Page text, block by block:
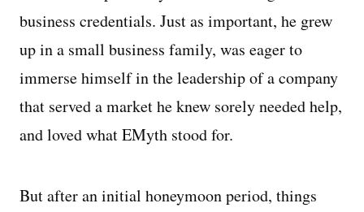
business credentials. Just as important, he grew
up in a small business family, was eager to
immerse himself in the leadership of a company
that served a market he knew sorely needed help,
and loved what EMyth stood for.
But after an initial honeymoon period, things